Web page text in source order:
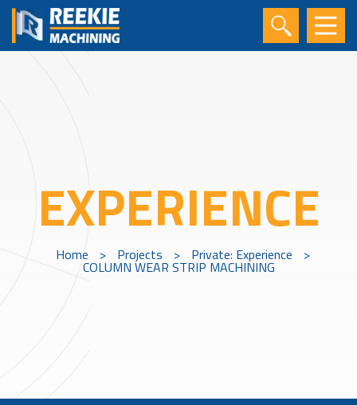
EXPERIENCE
Home > Projects > Private: Experience >
COLUMN WEAR STRIP MACHINING